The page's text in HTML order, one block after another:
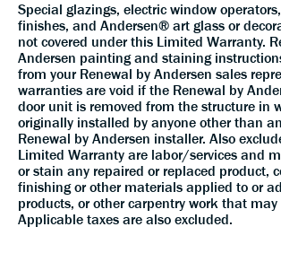
Special glazings, electric window
finishes, and Andersen® art glass or
not covered under this Limited Warranty.
Andersen painting and staining
from your Renewal by Andersen sales
warranties are void if the Renewal by
door unit is removed from the structure in
originally installed by anyone other than
Renewal by Andersen installer. Also
Limited Warranty are labor/services and
or stain any repaired or replaced product,
finishing or other materials applied to or
products, or other carpentry work that may
Applicable taxes are also excluded.